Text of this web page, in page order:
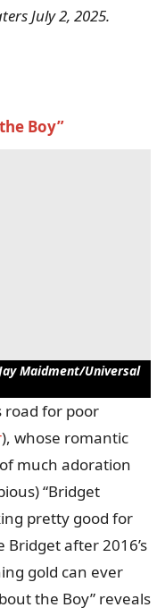
July 2, 2025.
Boy”
Maidment/Universal
road for poor
), whose romantic
much adoration
“Bridget
pretty good for
after 2016’s
gold can ever
the Boy” reveals